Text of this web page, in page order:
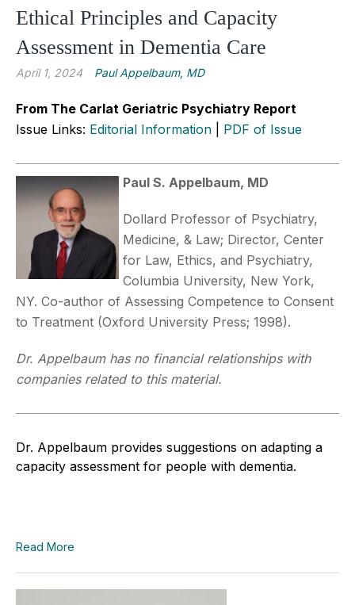
Ethical Principles and Capacity
Assessment in Dementia Care
April 1, 2024 Paul Appelbaum, MD
From The Carlat Geriatric Psychiatry Report
Issue Links: Editorial Information PDF of Issue
Paul S. Appelbaum, MD
Dollard Professor of Psychiatry,
Medicine, & Law; Director, Center
for Law, Ethics, and Psychiatry,
Columbia University, New York,
NY. Co-author of Assessing Competence to Consent
to Treatment (Oxford University Press; 1998).
Dr. Appelbaum has no financial relationships with
companies related to this material.
Dr. Appelbaum provides suggestions on adapting a
capacity assessment for people with dementia.
Read More